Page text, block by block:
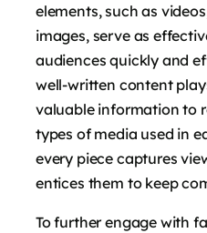
elements, such as
images, serve as
audiences quickly and
well-written content
valuable information to
types of media used in
every piece captures
entices them to keep
To further engage with